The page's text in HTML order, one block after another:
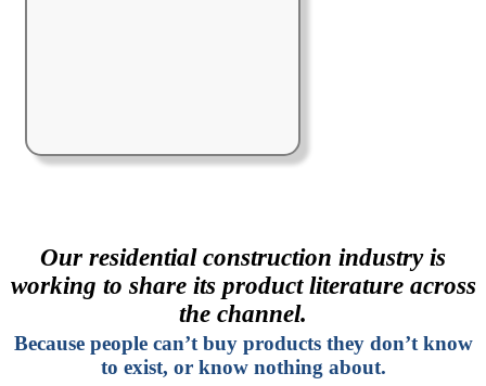
Our residential construction industry is
working to share its product literature across
the channel.
Because people can’t buy products they don’t know
to exist, or know nothing about.